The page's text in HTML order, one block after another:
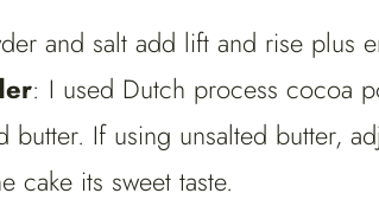
and salt add lift and rise plus
: I used Dutch process cocoa
butter. If using unsalted butter,
cake its sweet taste.